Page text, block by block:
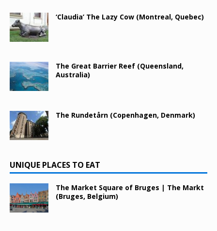
‘Claudia’ The Lazy Cow (Montreal, Quebec)
The Great Barrier Reef (Queensland,
Australia)
The Rundetårn (Copenhagen, Denmark)
UNIQUE PLACES TO EAT
The Market Square of Bruges | The Markt
(Bruges, Belgium)